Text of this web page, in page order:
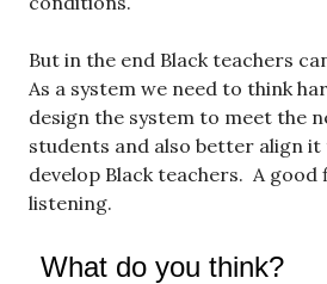
But in the end Black teachers
As a system we need to think
design the system to meet the
students and also better align
develop Black teachers. A good
listening.
What do you think?